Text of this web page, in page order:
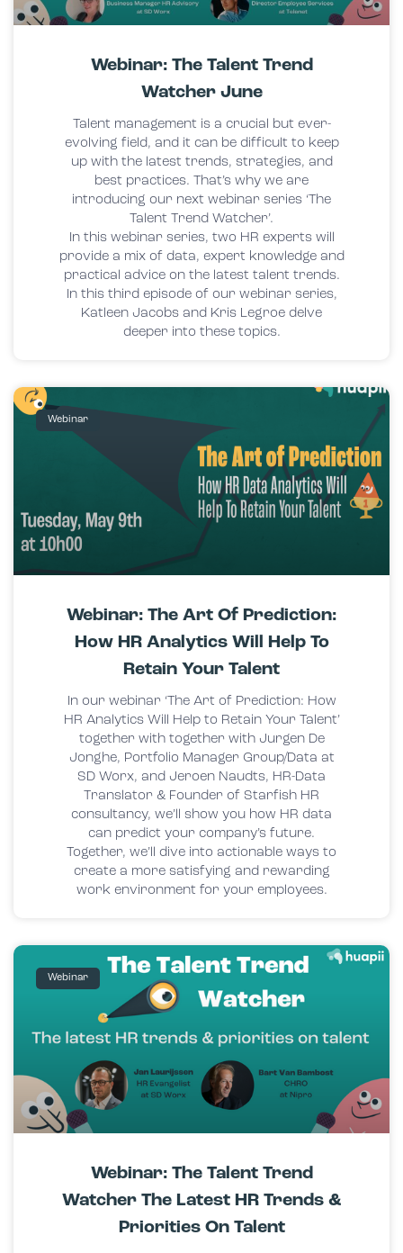
Webinar: The Talent Trend
Watcher June
Talent management is a crucial but ever-
evolving field, and it can be difficult to keep
up with the latest trends, strategies, and
best practices. That’s why we are
introducing our next webinar series ‘The
Talent Trend Watcher’.
In this webinar series, two HR experts will
provide a mix of data, expert knowledge and
practical advice on the latest talent trends.
In this third episode of our webinar series,
Katleen Jacobs and Kris Legroe delve
deeper into these topics.
Webinar
Webinar: The Art Of Prediction:
How HR Analytics Will Help To
Retain Your Talent
In our webinar ‘The Art of Prediction: How
HR Analytics Will Help to Retain Your Talent’
together with together with Jurgen De
Jonghe, Portfolio Manager Group/Data at
SD Worx, and Jeroen Naudts, HR-Data
Translator & Founder of Starfish HR
consultancy, we’ll show you how HR data
can predict your company’s future.
Together, we’ll dive into actionable ways to
create a more satisfying and rewarding
work environment for your employees.
Webinar
Webinar: The Talent Trend
Watcher The Latest HR Trends &
Priorities On Talent